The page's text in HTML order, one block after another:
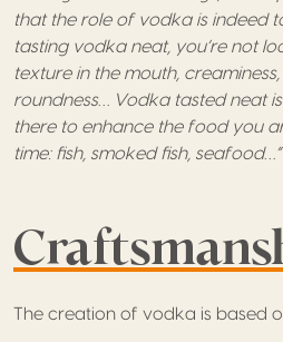
that the role of vodka is indeed
tasting vodka neat, you’re not
texture in the mouth,
roundness… Vodka tasted neat
there to enhance the food you
time: fish, smoked fish, seafood…”
The creation of vodka is based